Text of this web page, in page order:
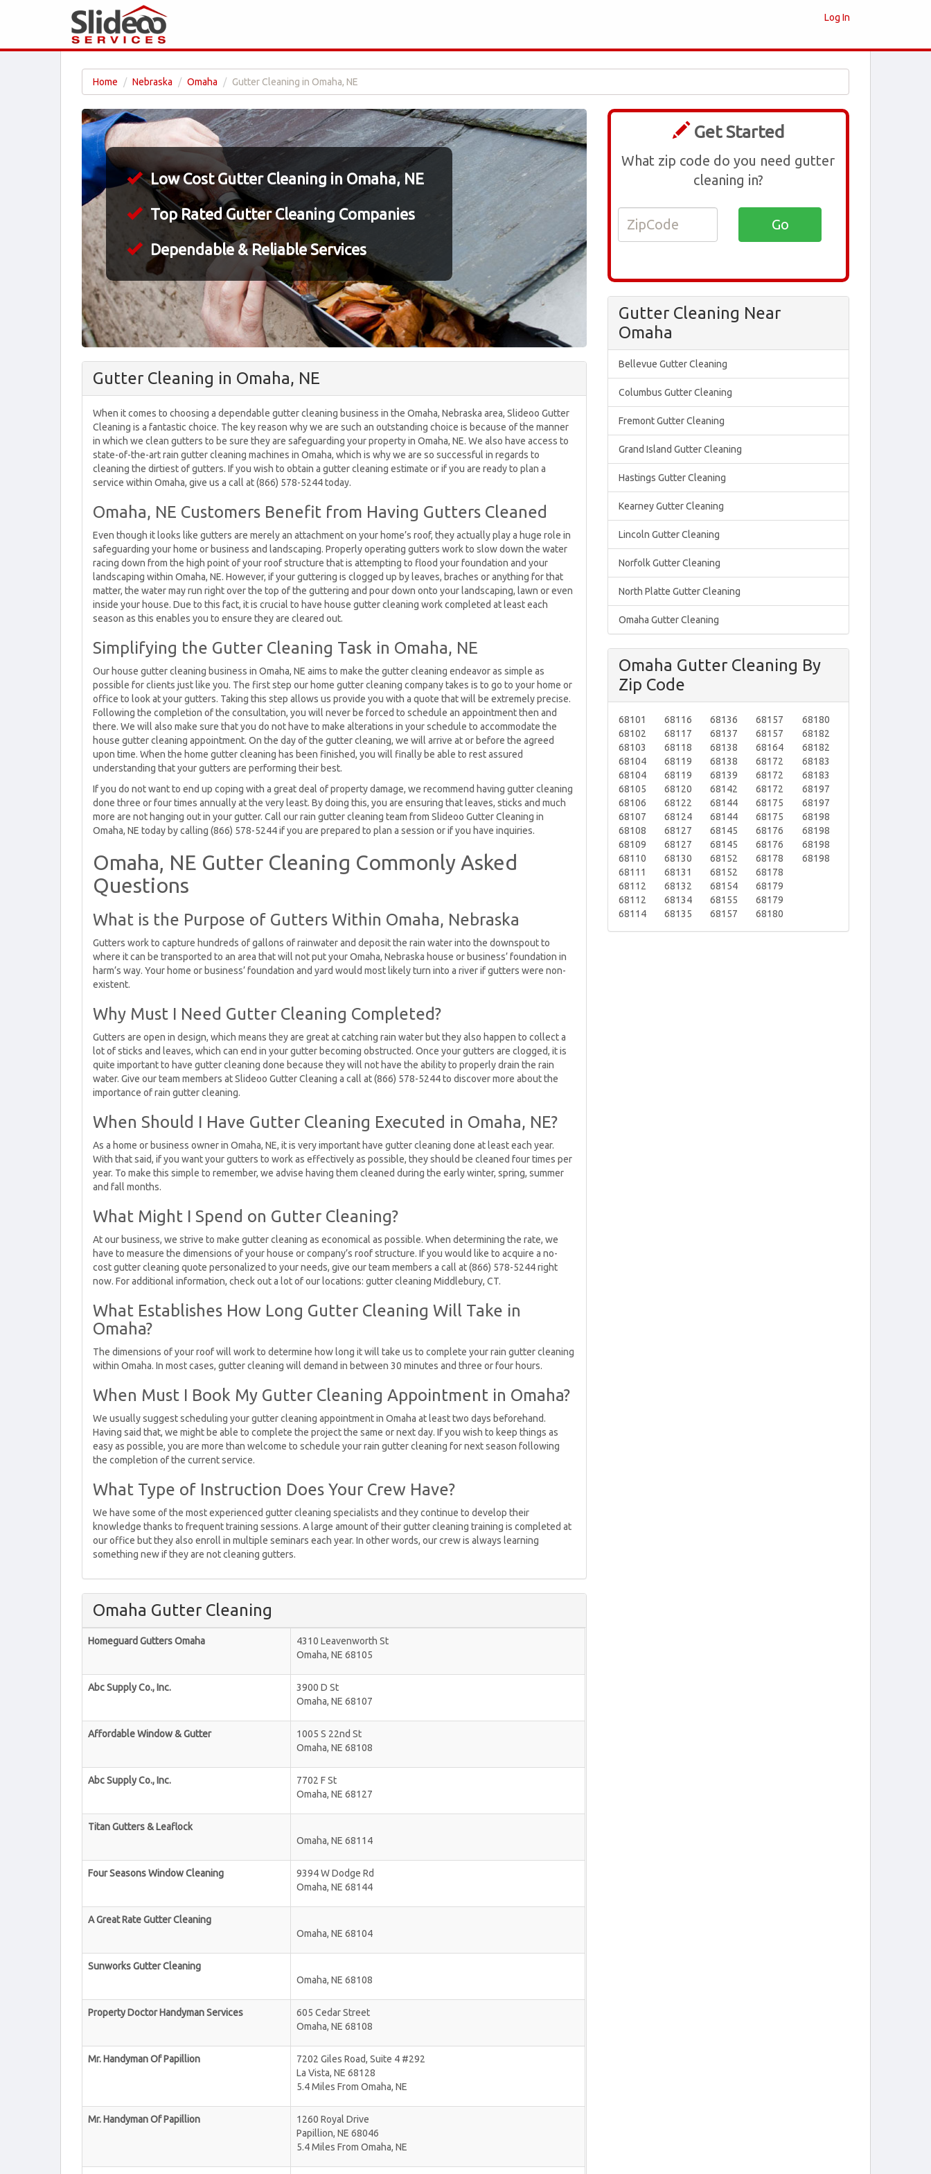
Log In
Home Nebraska Omaha Gutter Cleaning in Omaha, NE
Low Cost Gutter Cleaning in Omaha, NE
Top Rated Gutter Cleaning Companies
Dependable & Reliable Services
Gutter Cleaning in Omaha, NE
When it comes to choosing a dependable gutter cleaning business in the Omaha, Nebraska area, Slideoo Gutter
Cleaning is a fantastic choice. The key reason why we are such an outstanding choice is because of the manner
in which we clean gutters to be sure they are safeguarding your property in Omaha, NE. We also have access to
state-of-the-art rain gutter cleaning machines in Omaha, which is why we are so successful in regards to
cleaning the dirtiest of gutters. If you wish to obtain a gutter cleaning estimate or if you are ready to plan a
service within Omaha, give us a call at (866) 578-5244 today.
Omaha, NE Customers Benefit from Having Gutters Cleaned
Even though it looks like gutters are merely an attachment on your home’s roof, they actually play a huge role in
safeguarding your home or business and landscaping. Properly operating gutters work to slow down the water
racing down from the high point of your roof structure that is attempting to flood your foundation and your
landscaping within Omaha, NE. However, if your guttering is clogged up by leaves, braches or anything for that
matter, the water may run right over the top of the guttering and pour down onto your landscaping, lawn or even
inside your house. Due to this fact, it is crucial to have house gutter cleaning work completed at least each
season as this enables you to ensure they are cleared out.
Simplifying the Gutter Cleaning Task in Omaha, NE
Our house gutter cleaning business in Omaha, NE aims to make the gutter cleaning endeavor as simple as
possible for clients just like you. The first step our home gutter cleaning company takes is to go to your home or
office to look at your gutters. Taking this step allows us provide you with a quote that will be extremely precise.
Following the completion of the consultation, you will never be forced to schedule an appointment then and
there. We will also make sure that you do not have to make alterations in your schedule to accommodate the
house gutter cleaning appointment. On the day of the gutter cleaning, we will arrive at or before the agreed
upon time. When the home gutter cleaning has been finished, you will finally be able to rest assured
understanding that your gutters are performing their best.
If you do not want to end up coping with a great deal of property damage, we recommend having gutter cleaning
done three or four times annually at the very least. By doing this, you are ensuring that leaves, sticks and much
more are not hanging out in your gutter. Call our rain gutter cleaning team from Slideoo Gutter Cleaning in
Omaha, NE today by calling (866) 578-5244 if you are prepared to plan a session or if you have inquiries.
Omaha, NE Gutter Cleaning Commonly Asked
Questions
What is the Purpose of Gutters Within Omaha, Nebraska
Gutters work to capture hundreds of gallons of rainwater and deposit the rain water into the downspout to
where it can be transported to an area that will not put your Omaha, Nebraska house or business’ foundation in
harm’s way. Your home or business’ foundation and yard would most likely turn into a river if gutters were non-
existent.
Why Must I Need Gutter Cleaning Completed?
Gutters are open in design, which means they are great at catching rain water but they also happen to collect a
lot of sticks and leaves, which can end in your gutter becoming obstructed. Once your gutters are clogged, it is
quite important to have gutter cleaning done because they will not have the ability to properly drain the rain
water. Give our team members at Slideoo Gutter Cleaning a call at (866) 578-5244 to discover more about the
importance of rain gutter cleaning.
When Should I Have Gutter Cleaning Executed in Omaha, NE?
As a home or business owner in Omaha, NE, it is very important have gutter cleaning done at least each year.
With that said, if you want your gutters to work as effectively as possible, they should be cleaned four times per
year. To make this simple to remember, we advise having them cleaned during the early winter, spring, summer
and fall months.
What Might I Spend on Gutter Cleaning?
At our business, we strive to make gutter cleaning as economical as possible. When determining the rate, we
have to measure the dimensions of your house or company’s roof structure. If you would like to acquire a no-
cost gutter cleaning quote personalized to your needs, give our team members a call at (866) 578-5244 right
now. For additional information, check out a lot of our locations: gutter cleaning Middlebury, CT.
What Establishes How Long Gutter Cleaning Will Take in
Omaha?
The dimensions of your roof will work to determine how long it will take us to complete your rain gutter cleaning
within Omaha. In most cases, gutter cleaning will demand in between 30 minutes and three or four hours.
When Must I Book My Gutter Cleaning Appointment in Omaha?
We usually suggest scheduling your gutter cleaning appointment in Omaha at least two days beforehand.
Having said that, we might be able to complete the project the same or next day. If you wish to keep things as
easy as possible, you are more than welcome to schedule your rain gutter cleaning for next season following
the completion of the current service.
What Type of Instruction Does Your Crew Have?
We have some of the most experienced gutter cleaning specialists and they continue to develop their
knowledge thanks to frequent training sessions. A large amount of their gutter cleaning training is completed at
our office but they also enroll in multiple seminars each year. In other words, our crew is always learning
something new if they are not cleaning gutters.
Omaha Gutter Cleaning
Homeguard Gutters Omaha
4310 Leavenworth St
Omaha, NE 68105
Abc Supply Co., Inc.
3900 D St
Omaha, NE 68107
Affordable Window & Gutter
1005 S 22nd St
Omaha, NE 68108
Abc Supply Co., Inc.
7702 F St
Omaha, NE 68127
Titan Gutters & Leaflock
Omaha, NE 68114
Four Seasons Window Cleaning
9394 W Dodge Rd
Omaha, NE 68144
A Great Rate Gutter Cleaning
Omaha, NE 68104
Sunworks Gutter Cleaning
Omaha, NE 68108
Property Doctor Handyman Services
605 Cedar Street
Omaha, NE 68108
Mr. Handyman Of Papillion
7202 Giles Road, Suite 4 #292
La Vista, NE 68128
5.4 Miles From Omaha, NE
Mr. Handyman Of Papillion
1260 Royal Drive
Papillion, NE 68046
5.4 Miles From Omaha, NE
Get Started
What zip code do you need gutter
cleaning in?
Gutter Cleaning Near
Omaha
Bellevue Gutter Cleaning
Columbus Gutter Cleaning
Fremont Gutter Cleaning
Grand Island Gutter Cleaning
Hastings Gutter Cleaning
Kearney Gutter Cleaning
Lincoln Gutter Cleaning
Norfolk Gutter Cleaning
North Platte Gutter Cleaning
Omaha Gutter Cleaning
Omaha Gutter Cleaning By
Zip Code
68101
68102
68103
68104
68104
68105
68106
68107
68108
68109
68110
68111
68112
68112
68114
68116
68117
68118
68119
68119
68120
68122
68124
68127
68127
68130
68131
68132
68134
68135
68136
68137
68138
68138
68139
68142
68144
68144
68145
68145
68152
68152
68154
68155
68157
68157
68157
68164
68172
68172
68172
68175
68175
68176
68176
68178
68178
68179
68179
68180
68180
68182
68182
68183
68183
68197
68197
68198
68198
68198
68198